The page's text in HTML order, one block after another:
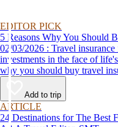
EDITOR PICK
5 Reasons Why You Should
02/03/2026 : Travel insurance from AAA can protect your travel
investments in the face of
why you should buy travel
Add to trip
ARTICLE
24 Destinations for The Best